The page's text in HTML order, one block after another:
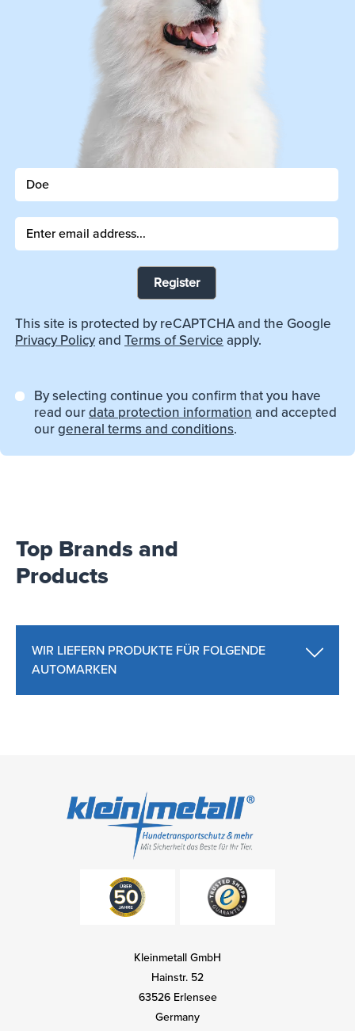
Register
This site is protected by reCAPTCHA and the Google
Privacy Policyand Terms of Service apply.
By selecting continue you confirm that you have
read ourdata protection information and accepted
ourgeneral terms and conditions.
Top Brands and
Products
WIR LIEFERN PRODUKTE FÜR FOLGENDE
AUTOMARKEN
Kleinmetall GmbH
Hainstr. 52
63526 Erlensee
Germany